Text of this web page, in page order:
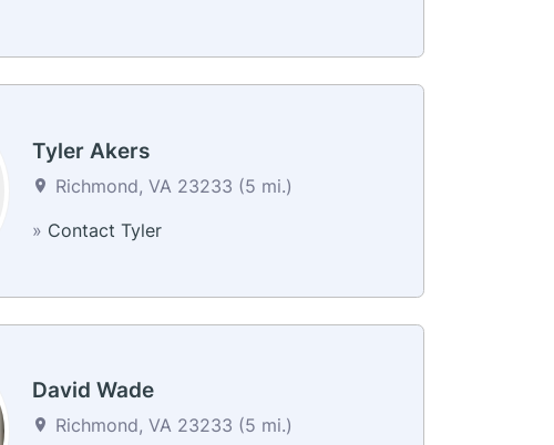
Tyler Akers
Richmond, VA 23233 (5 mi.)
» Contact Tyler
David Wade
Richmond, VA 23233 (5 mi.)